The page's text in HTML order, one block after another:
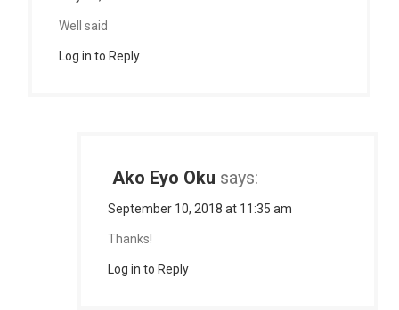
Well said
Log in to Reply
Ako Eyo Oku says:
September 10, 2018 at 11:35 am
Thanks!
Log in to Reply